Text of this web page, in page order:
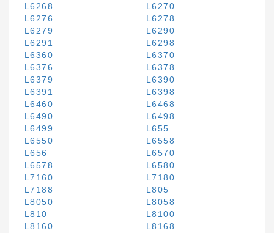
L6268
L6270
L6276
L6278
L6279
L6290
L6291
L6298
L6360
L6370
L6376
L6378
L6379
L6390
L6391
L6398
L6460
L6468
L6490
L6498
L6499
L655
L6550
L6558
L656
L6570
L6578
L6580
L7160
L7180
L7188
L805
L8050
L8058
L810
L8100
L8160
L8168